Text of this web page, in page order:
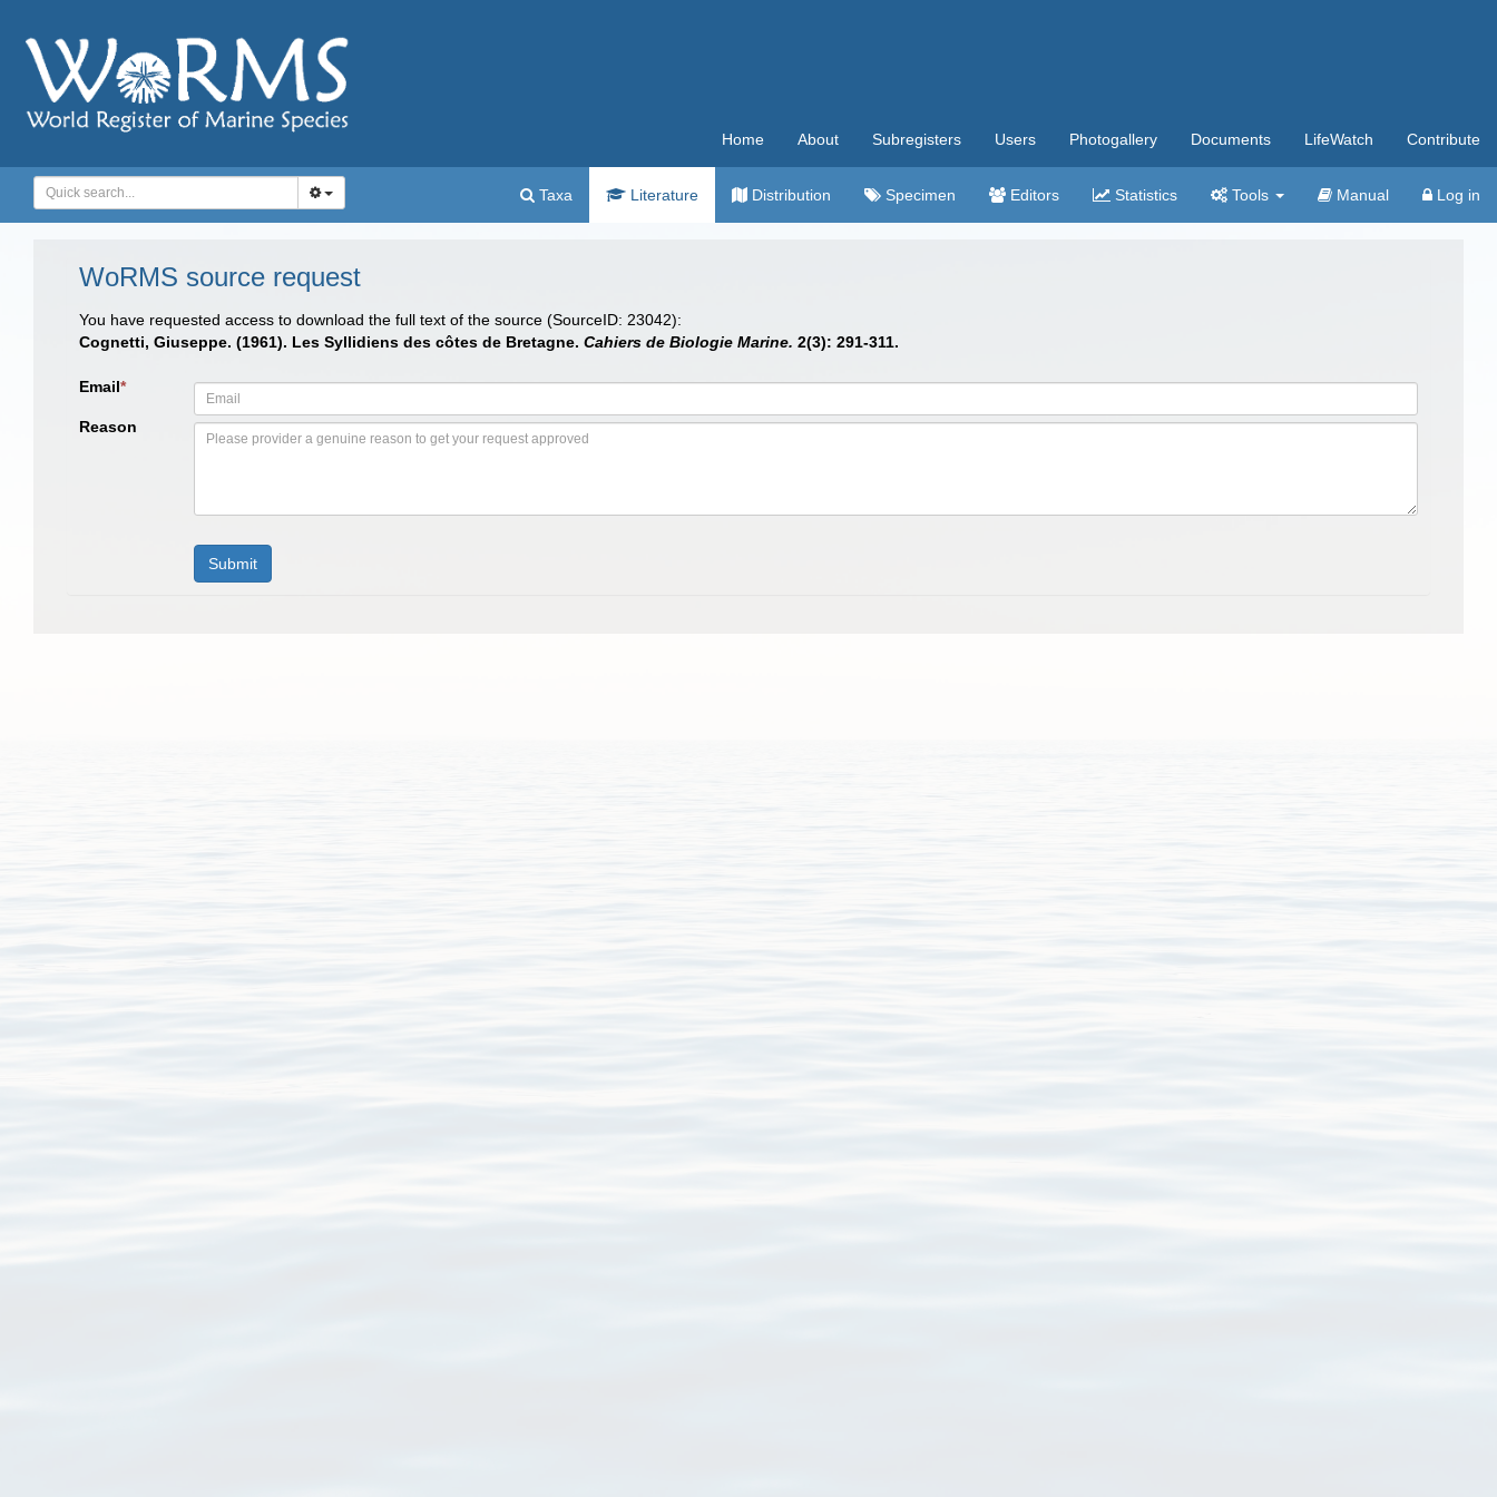
Home About Subregisters Users Photogallery Documents LifeWatch Contribute
Taxa Literature Distribution Specimen Editors Statistics Tools Manual Log in
WoRMS source request
You have requested access to download the full text of the source (SourceID: 23042):
Cognetti, Giuseppe. (1961). Les Syllidiens des côtes de Bretagne. Cahiers de Biologie Marine. 2(3): 291-311.
Email*
Reason